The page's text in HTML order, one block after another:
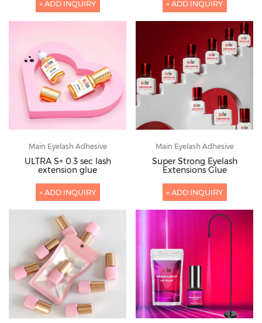
+ ADD INQUIRY + ADD INQUIRY
Main Eyelash Adhesive
ULTRA S+ 0.3 sec lash
extension glue
+ ADD INQUIRY
Main Eyelash Adhesive
Super Strong Eyelash
Extensions Glue
+ ADD INQUIRY